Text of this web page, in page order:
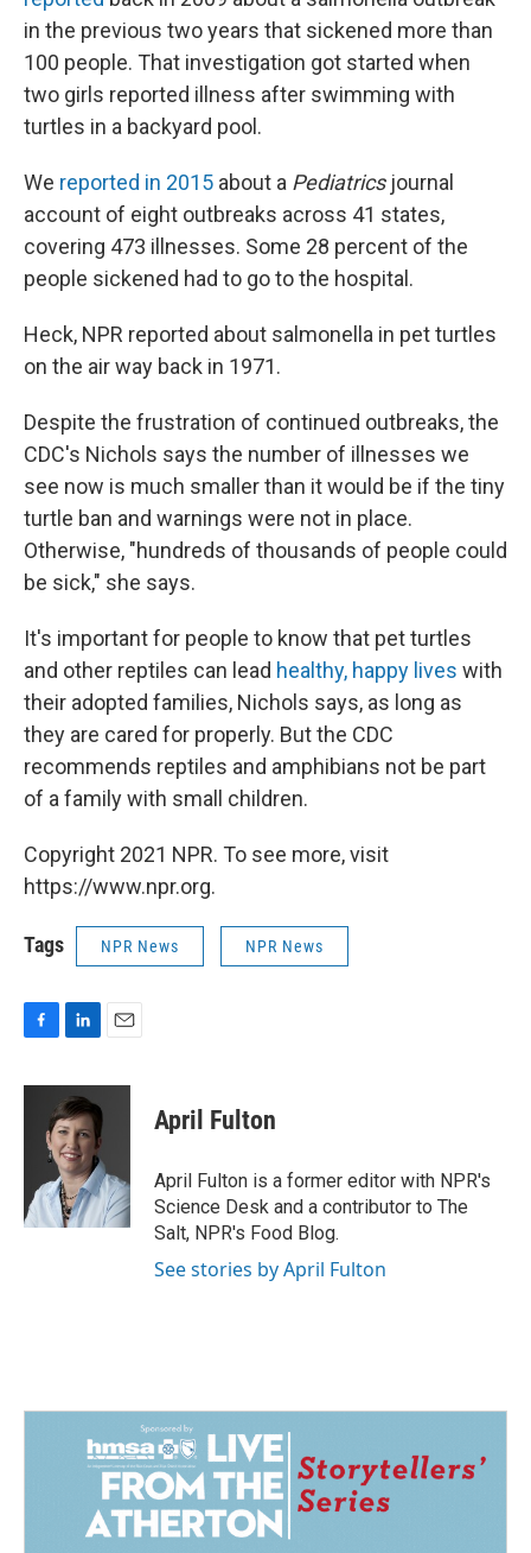
in the previous two years that sickened more than
100 people. That investigation got started when
two girls reported illness after swimming with
turtles in a backyard pool.
We reported in 2015 about a Pediatricsjournal
account of eight outbreaks across 41 states,
covering 473 illnesses. Some 28 percent of the
people sickened had to go to the hospital.
Heck, NPR reported about salmonella in pet turtles
on the air way back in 1971.
Despite the frustration of continued outbreaks, the
CDC's Nichols says the number of illnesses we
see now is much smaller than it would be if the tiny
turtle ban and warnings were not in place.
Otherwise, "hundreds of thousands of people could
be sick," she says.
It's important for people to know that pet turtles
and other reptiles can lead healthy, happy lives with
their adopted families, Nichols says, as long as
they are cared for properly. But the CDC
recommends reptiles and amphibians not be part
of a family with small children.
Copyright 2021 NPR. To see more, visit
https://www.npr.org.
Tags NPR News NPR News
c
k
n
k
e
d
I
n
a
April Fulton
April Fulton is a former editor with NPR's
Science Desk and a contributor to The
Salt, NPR's Food Blog.
See stories by April Fulton